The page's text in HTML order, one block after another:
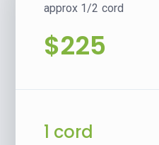
approx 1/2 cord
$225
1 cord